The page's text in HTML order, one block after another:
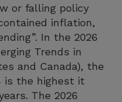
or falling policy
inflation,
In the 2026
Trends in
and Canada), the
is the highest it
The 2026